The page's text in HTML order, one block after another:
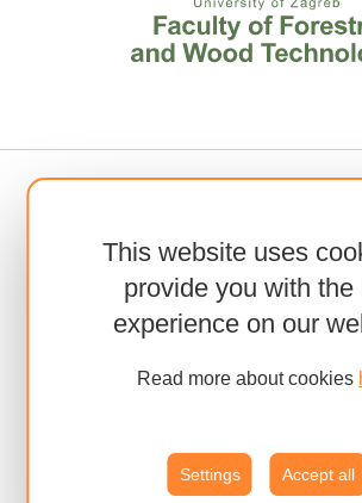
This website uses
provide you with the
experience on our
Read more about cookies
Settings Accept all